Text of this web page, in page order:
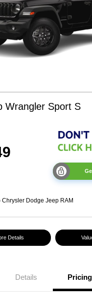
Wrangler Sport S
Chrysler Dodge Jeep RAM
Details
Details Pricing